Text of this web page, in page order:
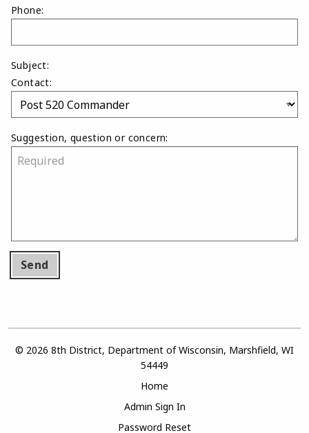
Phone:
Subject:
Contact:
Suggestion, question or concern:
Send
© 2026 8th District, Department of Wisconsin, Marshfield, WI
54449
Home
Admin Sign In
Password Reset